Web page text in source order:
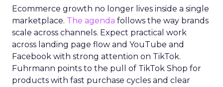
Ecommerce growth no longer lives inside a single
marketplace. The agenda follows the way brands
scale across channels. Expect practical work
across landing page flow and YouTube and
Facebook with strong attention on TikTok.
Fuhrmann points to the pull of TikTok Shop for
products with fast purchase cycles and clear